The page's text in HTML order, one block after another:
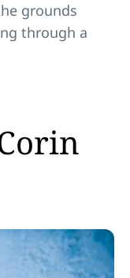
grounds
through a